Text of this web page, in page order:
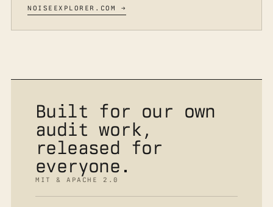
NOISEEXPLORER.COM →
Built for our own
audit work,
released for
everyone.
MIT & APACHE 2.0